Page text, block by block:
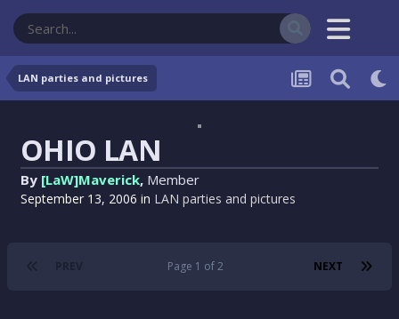
LAN parties and pictures
OHIO LAN
By [LaW]Maverick, Member
September 13, 2006 in LAN parties and pictures
PREV NEXT
Page 1 of 2